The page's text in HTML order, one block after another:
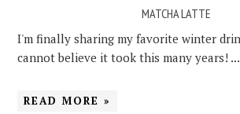
MATCHA LATTE
I'm finally sharing my favorite winter
cannot believe it took this many years! ...
READ MORE »